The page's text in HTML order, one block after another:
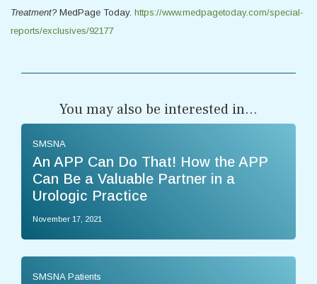
Treatment? MedPage Today. https://www.medpagetoday.com/special-
reports/exclusives/92177
You may also be interested in...
SMSNA
An APP Can Do That! How the APP
Can Be a Valuable Partner in a
Urologic Practice
November 17, 2021
SMSNA Patients